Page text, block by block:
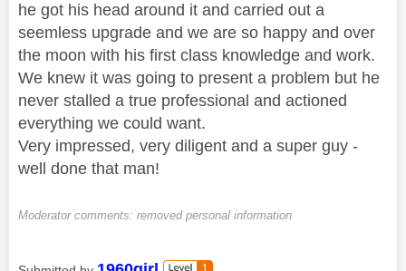
he got his head around it and carried out a
seemless upgrade and we are so happy and over
the moon with his first class knowledge and work.
We knew it was going to present a problem but he
never stalled a true professional and actioned
everything we could want.
Very impressed, very diligent and a super guy -
well done that man!
Moderator comments: removed personal information